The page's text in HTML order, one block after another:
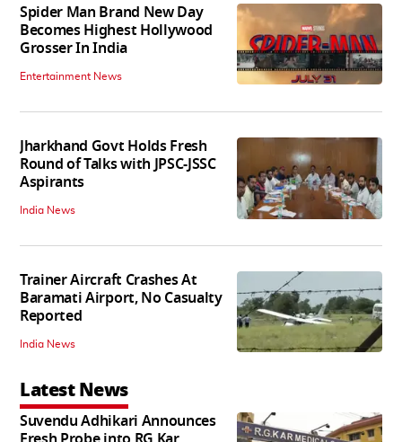
Spider Man Brand New Day
Becomes Highest Hollywood
Grosser In India
Entertainment News
Jharkhand Govt Holds Fresh
Round of Talks with JPSC-JSSC
Aspirants
India News
Trainer Aircraft Crashes At
Baramati Airport, No Casualty
Reported
India News
Latest News
Suvendu Adhikari Announces